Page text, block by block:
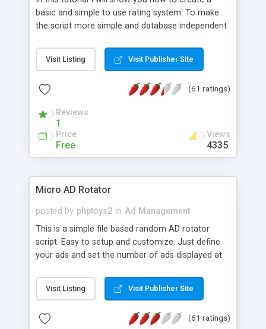
basic and simple to use rating system. To make
the script more simple and database independent
Visit Listing Visit Publisher Site
(61 ratings)
Reviews
1
Price
Free
Views
4335
Micro AD Rotator
posted by phptoys2 in Ad Management
This is a simple file based random AD rotator
script. Easy to setup and customize. Just define
your ads and set the number of ads displayed at
Visit Listing Visit Publisher Site
(61 ratings)